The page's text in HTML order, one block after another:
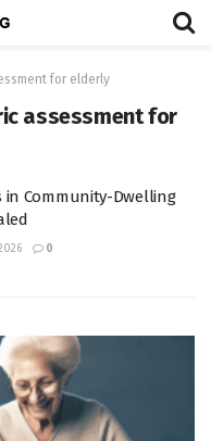
for elderly
assessment for
in Community-Dwelling
0